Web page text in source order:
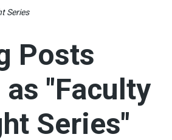
Series
Posts
"Faculty
Series"